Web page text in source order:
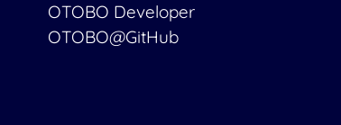
OTOBO Developer
OTOBO@GitHub